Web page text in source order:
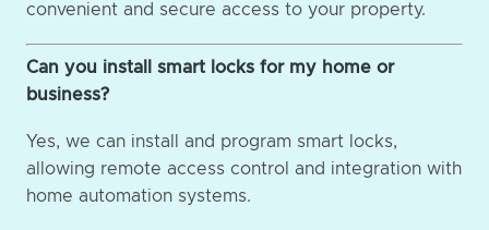
convenient and secure access to your property.
Can you install smart locks for my home or
business?
Yes, we can install and program smart locks,
allowing remote access control and integration with
home automation systems.